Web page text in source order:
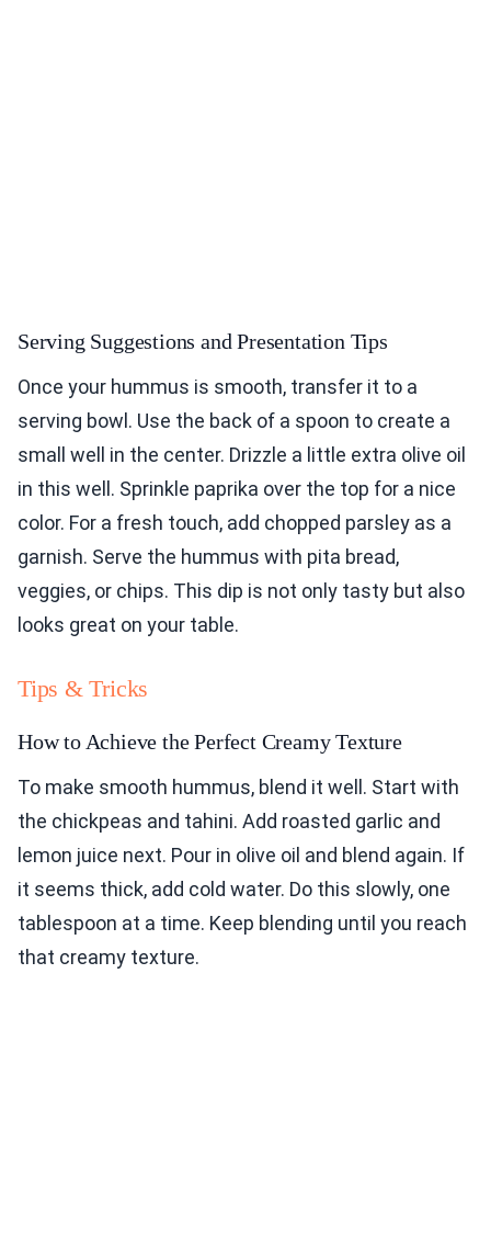
Serving Suggestions and Presentation Tips
Once your hummus is smooth, transfer it to a
serving bowl. Use the back of a spoon to create a
small well in the center. Drizzle a little extra olive oil
in this well. Sprinkle paprika over the top for a nice
color. For a fresh touch, add chopped parsley as a
garnish. Serve the hummus with pita bread,
veggies, or chips. This dip is not only tasty but also
looks great on your table.
Tips & Tricks
How to Achieve the Perfect Creamy Texture
To make smooth hummus, blend it well. Start with
the chickpeas and tahini. Add roasted garlic and
lemon juice next. Pour in olive oil and blend again. If
it seems thick, add cold water. Do this slowly, one
tablespoon at a time. Keep blending until you reach
that creamy texture.